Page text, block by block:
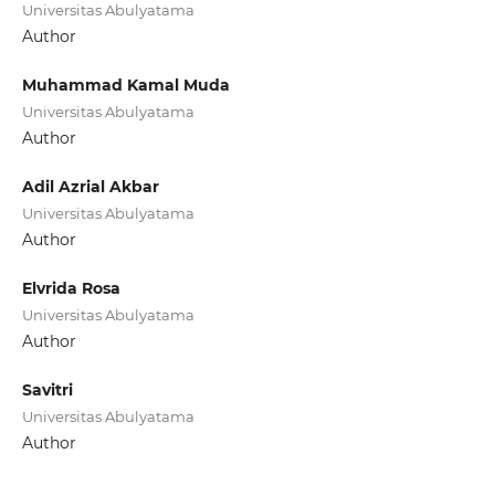
Universitas Abulyatama
Author
Muhammad Kamal Muda
Universitas Abulyatama
Author
Adil Azrial Akbar
Universitas Abulyatama
Author
Elvrida Rosa
Universitas Abulyatama
Author
Savitri
Universitas Abulyatama
Author